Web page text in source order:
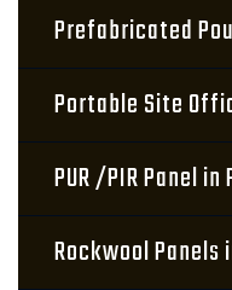
Prefabricated
Portable Site
PUR /PIR Panel in
Rockwool Panels